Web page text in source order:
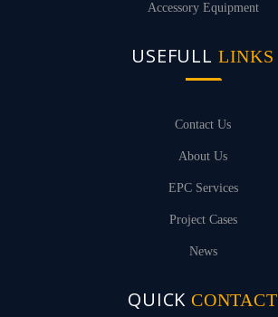
Accessory Equipment
USEFULL LINKS
Contact Us
About Us
EPC Services
Project Cases
News
QUICKCONTACT